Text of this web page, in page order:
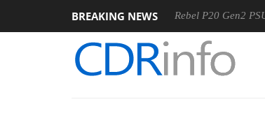
BREAKING NEWS
Sharkoon announces Rebel P20 Gen2 PSU